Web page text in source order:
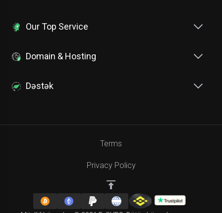
Our Top Service
Domain & Hosting
Dəstək
Terms
Privacy Policy